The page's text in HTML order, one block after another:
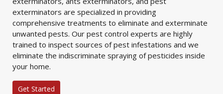
exterminators are specialized in providing
comprehensive treatments to eliminate and exterminate
unwanted pests. Our pest control experts are highly
trained to inspect sources of pest infestations and we
eliminate the indiscriminate spraying of pesticides inside
your home.
Get Started